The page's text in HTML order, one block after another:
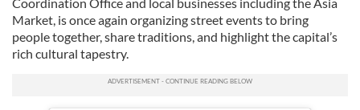
Market, is once again organizing street events to bring
people together, share traditions, and highlight the capital’s
rich cultural tapestry.